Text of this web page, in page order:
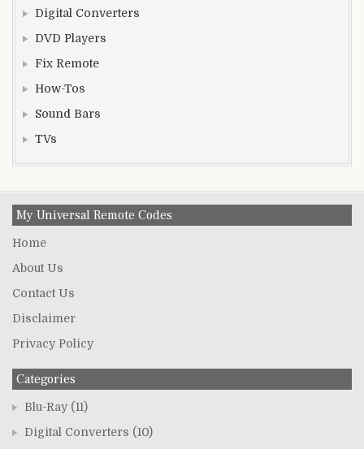
Digital Converters
DVD Players
Fix Remote
How-Tos
Sound Bars
TVs
My Universal Remote Codes
Home
About Us
Contact Us
Disclaimer
Privacy Policy
Categories
Blu-Ray (11)
Digital Converters (10)